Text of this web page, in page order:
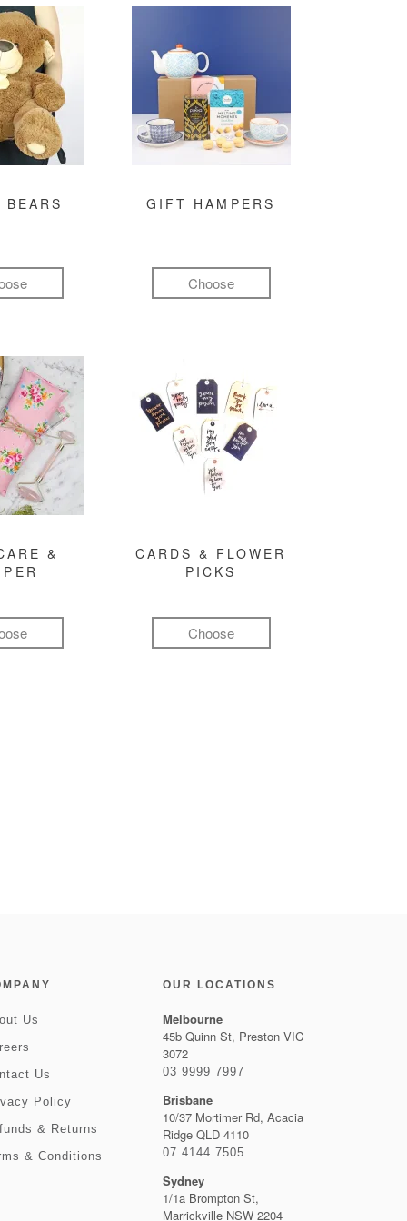
BEARS GIFT HAMPERS
Choose
&
CARDS & FLOWER
PICKS
Choose
Us
Us
Policy
& Returns
& Conditions
OUR LOCATIONS
Melbourne
45b Quinn St, Preston VIC
3072
03 9999 7997
Brisbane
10/37 Mortimer Rd, Acacia
Ridge QLD 4110
07 4144 7505
Sydney
1/1a Brompton St,
Marrickville NSW 2204